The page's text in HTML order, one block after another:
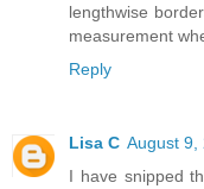
lengthwise
measurement
Reply
Lisa C August 9,
I have snipped